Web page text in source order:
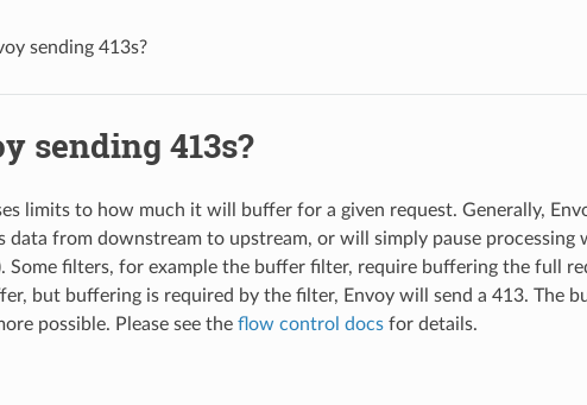
sending 413s?
sending 413s?
limits to how much it will buffer for a given request. Generally,
data from downstream to upstream, or will simply pause
Some filters, for example the buffer filter, require buffering the full
but buffering is required by the filter, Envoy will send a 413. The
possible. Please see the flow control docsfor details.